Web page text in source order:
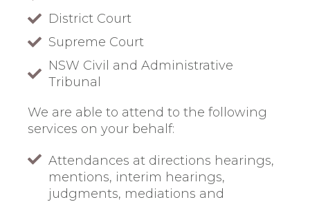
District Court
Supreme Court
NSW Civil and Administrative
Tribunal
We are able to attend to the following
services on your behalf:
Attendances at directions hearings,
mentions, interim hearings,
judgments, mediations and